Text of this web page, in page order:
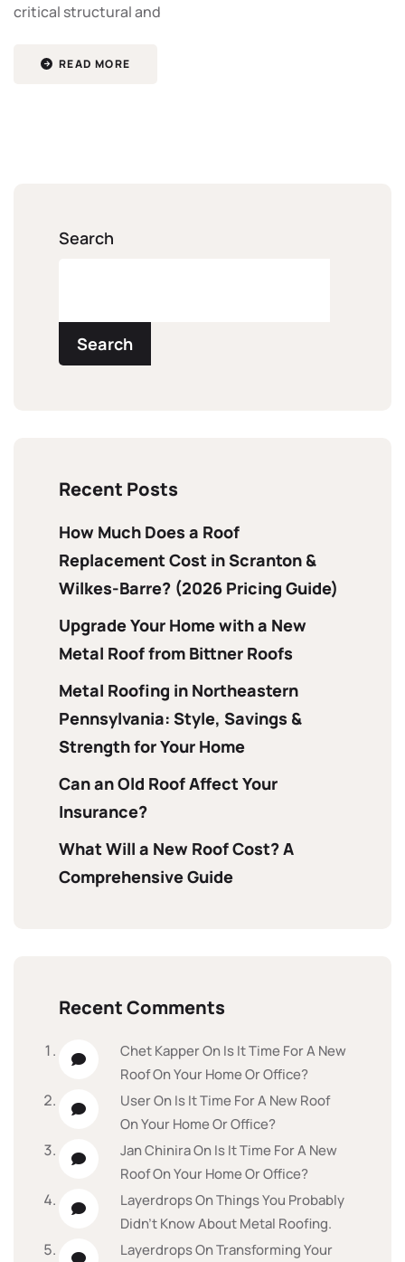
critical structural and
READ MORE
Search
Search
Recent Posts
How Much Does a Roof
Replacement Cost in Scranton &
Wilkes-Barre? (2026 Pricing Guide)
Upgrade Your Home with a New
Metal Roof from Bittner Roofs
Metal Roofing in Northeastern
Pennsylvania: Style, Savings &
Strength for Your Home
Can an Old Roof Affect Your
Insurance?
What Will a New Roof Cost? A
Comprehensive Guide
Recent Comments
Chet KapperOnIs It Time For A New
Roof On Your Home Or Office?
UserOnIs It Time For A New Roof
On Your Home Or Office?
Jan ChiniraOnIs It Time For A New
Roof On Your Home Or Office?
LayerdropsOnThings You Probably
Didn’t Know About Metal Roofing.
LayerdropsOnTransforming Your